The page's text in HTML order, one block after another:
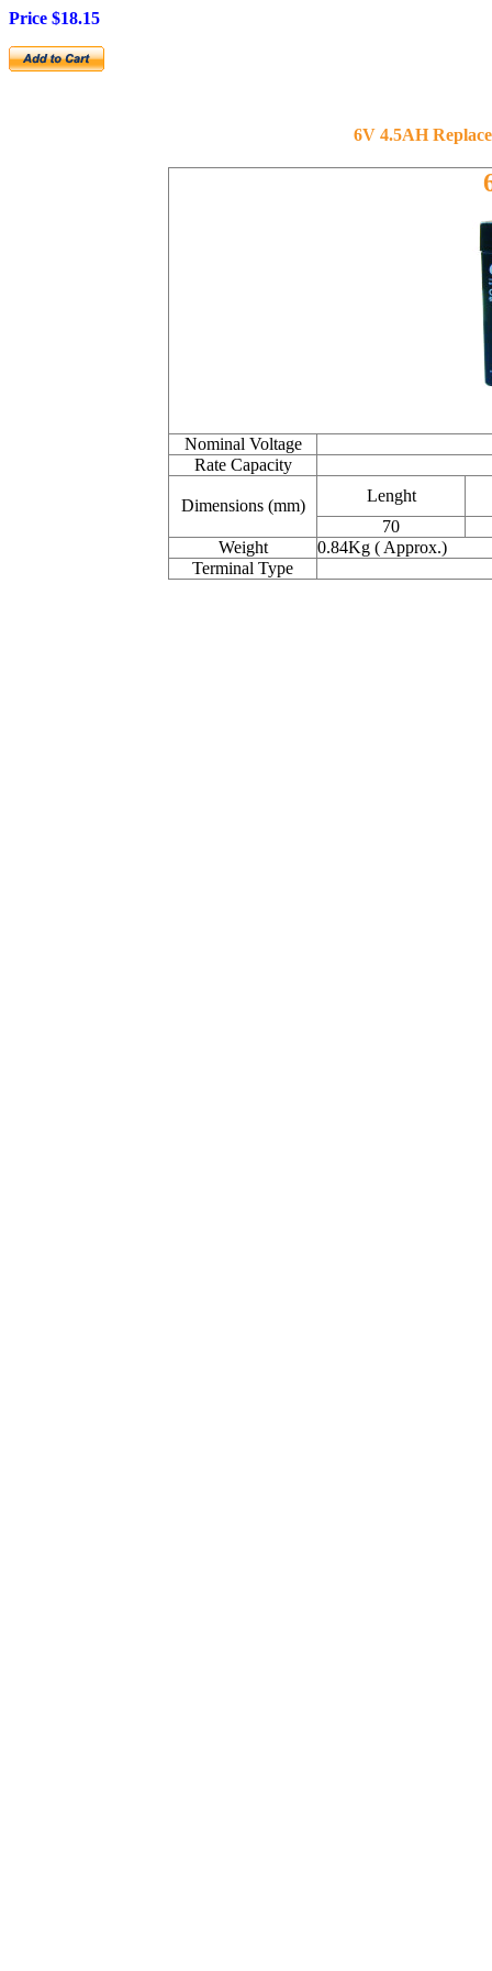
Price $18.15
6V 4.5AH
Nominal Voltage
Rate Capacity
Dimensions (mm)
Lenght
70
Weight
0.84Kg ( Approx.)
Terminal Type